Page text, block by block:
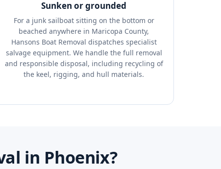
Sunken or grounded
For a junk sailboat sitting on the bottom or
beached anywhere in Maricopa County,
Hansons Boat Removal dispatches specialist
salvage equipment. We handle the full removal
and responsible disposal, including recycling of
the keel, rigging, and hull materials.
in Phoenix?